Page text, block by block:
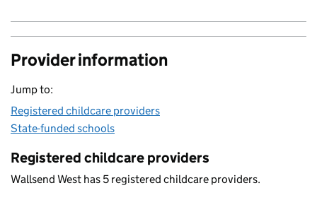
Provider information
Jump to:
Registered childcare providers
State-funded schools
Registered childcare providers
Wallsend West has 5 registered childcare providers.